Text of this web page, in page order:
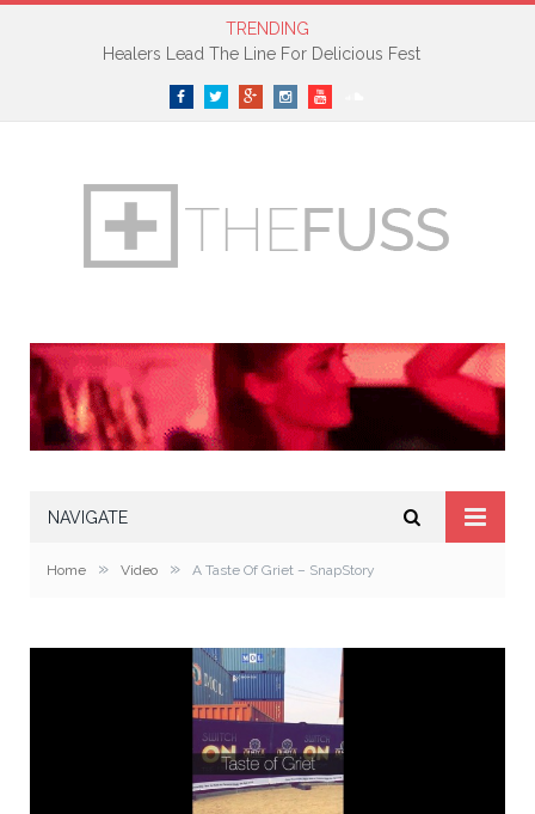
TRENDING
Healers Lead The Line For Delicious Fest
FacebookTwitterGoogle+InstagramYouTube
NAVIGATE
Home » Video » A Taste Of Griet – SnapStory